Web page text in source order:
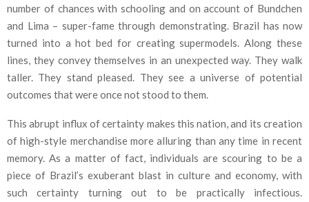
number of chances with schooling and on account of Bundchen
and Lima – super-fame through demonstrating. Brazil has now
turned into a hot bed for creating supermodels. Along these
lines, they convey themselves in an unexpected way. They walk
taller. They stand pleased. They see a universe of potential
outcomes that were once not stood to them.
This abrupt influx of certainty makes this nation, and its creation
of high-style merchandise more alluring than any time in recent
memory. As a matter of fact, individuals are scouring to be a
piece of Brazil’s exuberant blast in culture and economy, with
such certainty turning out to be practically infectious.